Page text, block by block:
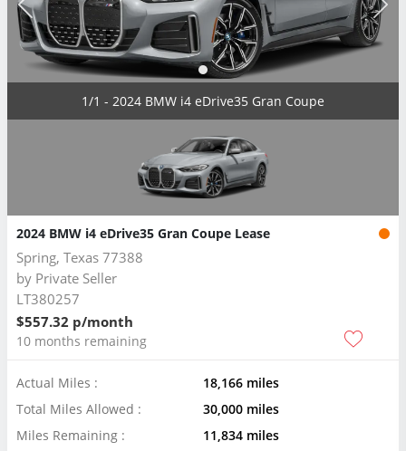
1/1 - 2024 BMW i4 eDrive35 Gran Coupe
2024 BMW i4 eDrive35 Gran Coupe Lease
Spring, Texas 77388
by Private Seller
LT380257
$557.32 p/month
10 months remaining
Actual Miles :
18,166 miles
Total Miles Allowed :
30,000 miles
Miles Remaining :
11,834 miles